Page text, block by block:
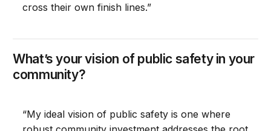
cross their own finish lines.”
What’s your vision of public safety in your
community?
“My ideal vision of public safety is one where